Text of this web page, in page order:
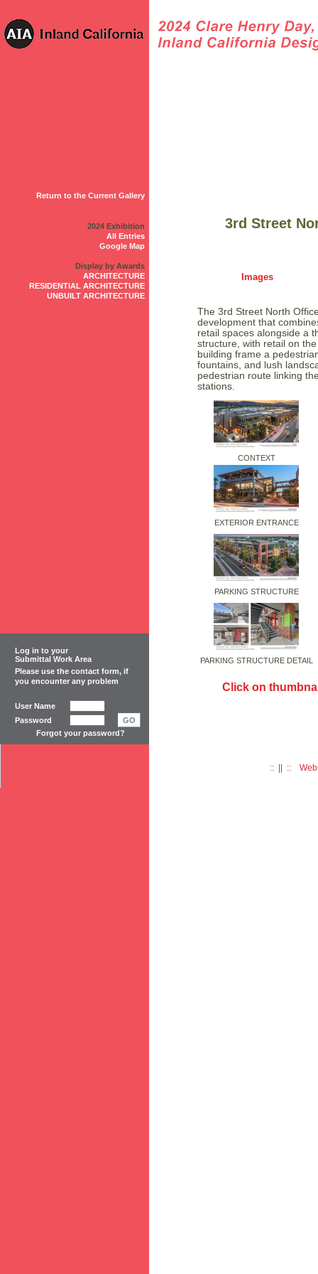
Return to the Current Gallery
2024 Exhibition
All Entries
Google Map
Display by Awards
ARCHITECTURE
RESIDENTIAL ARCHITECTURE
UNBUILT ARCHITECTURE
3rd Street
Images
The 3rd Street North
development that
retail spaces alongside a
structure, with retail on
building frame a
fountains, and lush
pedestrian route linking
stations.
CONTEXT
EXTERIOR ENTRANCE
PARKING STRUCTURE
PARKING STRUCTURE DETAIL
Click on
:: || ::
Log in to your
Submittal Work Area
Please use the contact form, if
you encounter any problem
User Name
Password
GO
Forgot your password?